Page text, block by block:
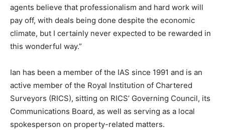
agents believe that professionalism and hard work will
pay off, with deals being done despite the economic
climate, but I certainly never expected to be rewarded in
this wonderful way.”
Ian has been a member of the IAS since 1991 and is an
active member of the Royal Institution of Chartered
Surveyors (RICS), sitting on RICS’ Governing Council, its
Communications Board, as well as serving as a local
spokesperson on property-related matters.